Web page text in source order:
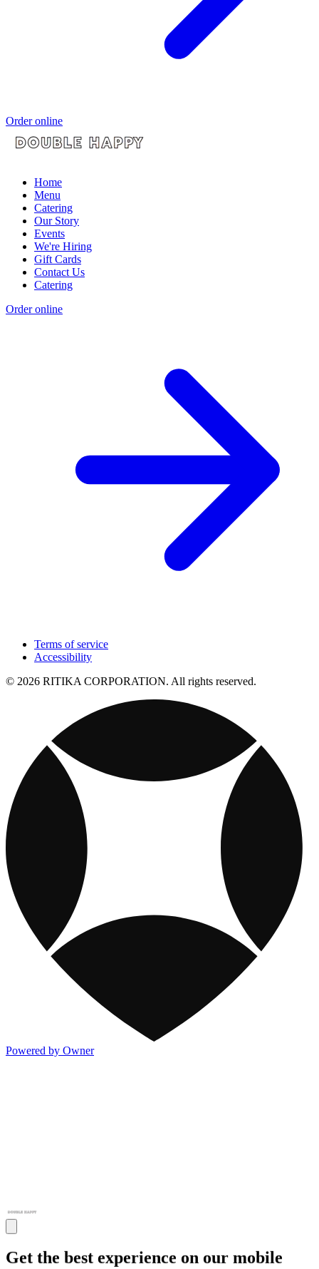
Order online
Home
Menu
Catering
Our Story
Events
We're Hiring
Gift Cards
Contact Us
Catering
Order online
Terms of service
Accessibility
© 2026 RITIKA CORPORATION. All rights reserved.
Powered by Owner
Get the best experience on our mobile